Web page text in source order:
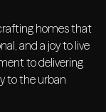
homes that
and a joy to live
to delivering
to the urban